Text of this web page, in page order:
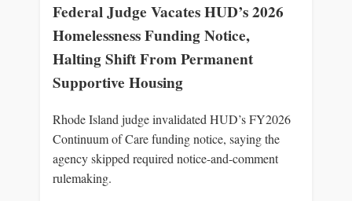
Federal Judge Vacates HUD’s 2026
Homelessness Funding Notice,
Halting Shift From Permanent
Supportive Housing
Rhode Island judge invalidated HUD’s FY2026
Continuum of Care funding notice, saying the
agency skipped required notice-and-comment
rulemaking.